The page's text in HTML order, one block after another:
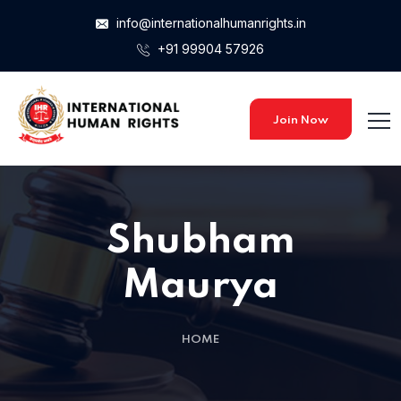
info@internationalhumanrights.in
+91 99904 57926
Join Now
Shubham
Maurya
HOME